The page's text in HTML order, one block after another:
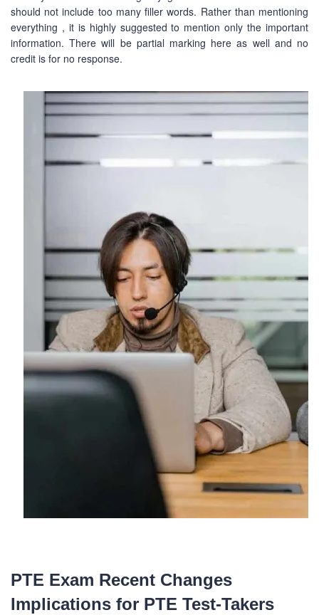
should not include too many filler words. Rather than mentioning
everything , it is highly suggested to mention only the important
information. There will be partial marking here as well and no
credit is for no response.
PTE Exam Recent Changes
Implications for PTE Test-Takers